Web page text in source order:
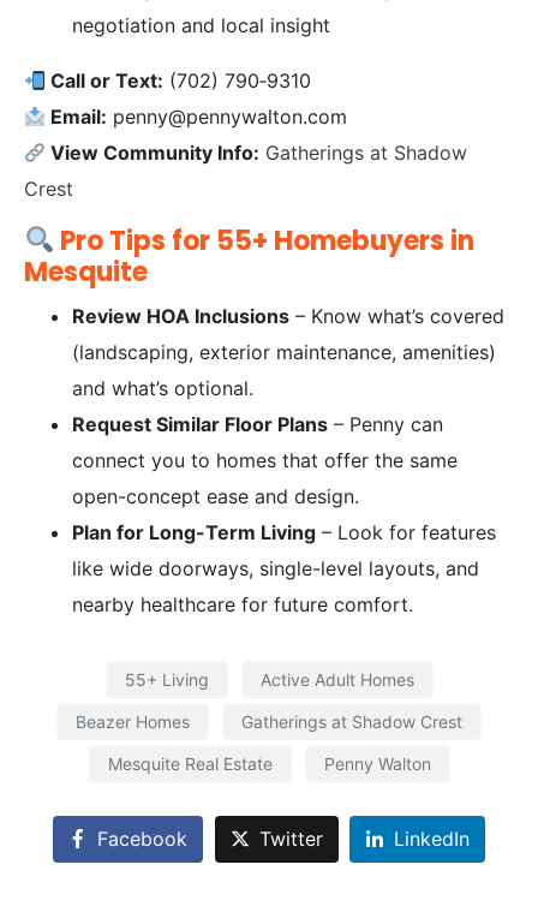
negotiation and local insight
Call or Text: (702) 790‑9310
Email: penny@pennywalton.com
View Community Info: Gatherings at Shadow
Crest
Pro Tips for 55+ Homebuyers in
Mesquite
Review HOA Inclusions – Know what’s covered
(landscaping, exterior maintenance, amenities)
and what’s optional.
Request Similar Floor Plans – Penny can
connect you to homes that offer the same
open-concept ease and design.
Plan for Long-Term Living – Look for features
like wide doorways, single-level layouts, and
nearby healthcare for future comfort.
55+ Living Active Adult Homes
Beazer Homes Gatherings at Shadow Crest
Mesquite Real Estate Penny Walton
Facebook Twitter LinkedIn